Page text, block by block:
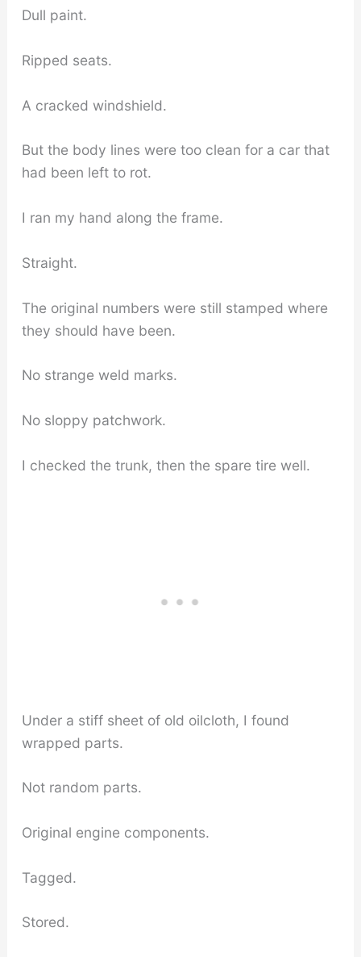
Dull paint.
Ripped seats.
A cracked windshield.
But the body lines were too clean for a car that
had been left to rot.
I ran my hand along the frame.
Straight.
The original numbers were still stamped where
they should have been.
No strange weld marks.
No sloppy patchwork.
I checked the trunk, then the spare tire well.
Under a stiff sheet of old oilcloth, I found
wrapped parts.
Not random parts.
Original engine components.
Tagged.
Stored.